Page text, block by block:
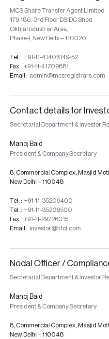
MCS Share Transfer Agent Limited
179-180, 3rd Floor DSIDC Shed
Okhla Industrial Area,
Phase-I, New Delhi – 110020
Tel. : +91-11-41406149-52
Fax : +91-11-41709881
Email : admin@mcsregistrars.com
Contact details for
Secretarial Department & Investor
Manoj Baid
President & Company Secretary
8, Commercial Complex, Masjid
New Delhi – 110048
Tel. : +91-11-35209400
Tel. : +91-11-35209500
Fax : +91-11-29226015
Email : investor@hfcl.com
Nodal Officer /
Secretarial Department & Investor
Manoj Baid
President & Company Secretary
8, Commercial Complex, Masjid
New Delhi – 110048